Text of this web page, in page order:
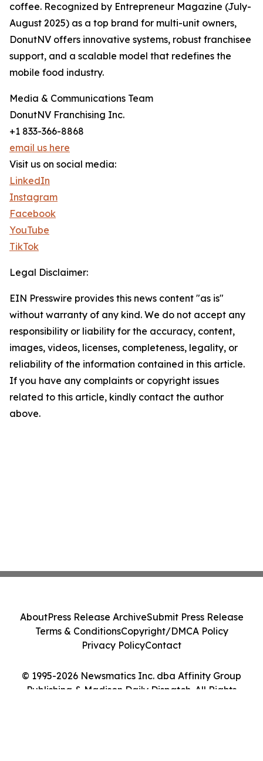
coffee. Recognized by Entrepreneur Magazine (July-
August 2025) as a top brand for multi-unit owners,
DonutNV offers innovative systems, robust franchisee
support, and a scalable model that redefines the
mobile food industry.
Media & Communications Team
DonutNV Franchising Inc.
+1 833-366-8868
email us here
Visit us on social media:
LinkedIn
Instagram
Facebook
YouTube
TikTok
Legal Disclaimer:
EIN Presswire provides this news content "as is"
without warranty of any kind. We do not accept any
responsibility or liability for the accuracy, content,
images, videos, licenses, completeness, legality, or
reliability of the information contained in this article.
If you have any complaints or copyright issues
related to this article, kindly contact the author
above.
© 1995-2026 Newsmatics Inc. dba Affinity Group
Publishing & Madison Daily Dispatch. All Rights
AboutPress Release ArchiveSubmit Press Release
Terms & ConditionsCopyright/DMCA Policy
Privacy PolicyContact